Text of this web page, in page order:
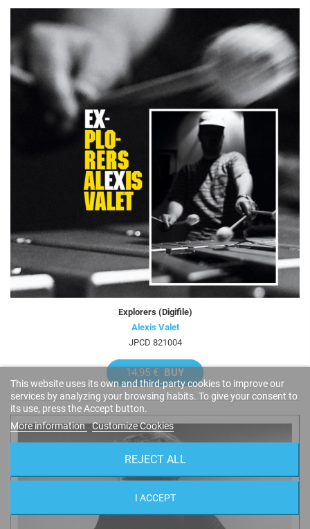
Explorers (Digifile)
Alexis Valet
JPCD 821004
14,95 € BUY
This website uses its own and third-party cookies to improve our
services by analyzing your browsing habits. To give your consent to
its use, press the Accept button.
More information Customize Cookies
REJECT ALL
I ACCEPT